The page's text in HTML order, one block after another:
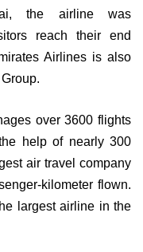
the airline was
reach their end
Airlines is also
over 3600 flights
help of nearly 300
air travel company
kilometer flown.
largest airline in the